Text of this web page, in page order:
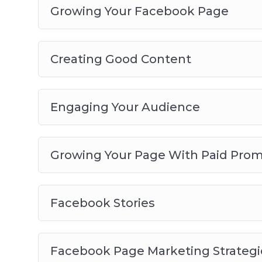
Growing Your Facebook Page
Creating Good Content
Engaging Your Audience
Growing Your Page With Paid
Facebook Stories
Facebook Page Marketing